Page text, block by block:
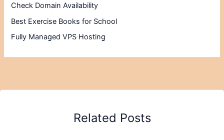
Check Domain Availability
Best Exercise Books for School
Fully Managed VPS Hosting
Related Posts